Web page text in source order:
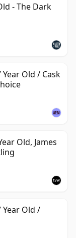
- The Dark
Old / Cask
Old, James
Year Old /